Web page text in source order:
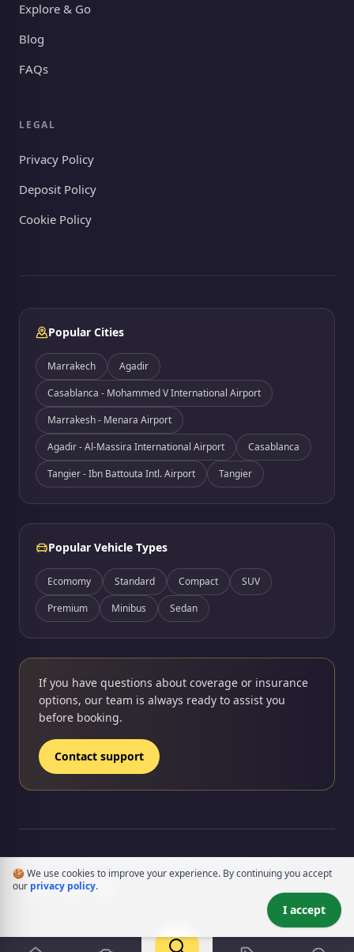
Explore & Go
Blog
FAQs
LEGAL
Privacy Policy
Deposit Policy
Cookie Policy
Popular Cities
Marrakech
Agadir
Casablanca - Mohammed V International Airport
Marrakesh - Menara Airport
Agadir - Al-Massira International Airport
Casablanca
Tangier - Ibn Battouta Intl. Airport
Tangier
Popular Vehicle Types
Ecomomy Standard Compact
SUV
Premium
Minibus Sedan
If you have questions about coverage or insurance
options, our team is always ready to assist you
before booking.
Contact support
© 2026 YAZZICARS. All rights reserved.EKSNEKS ®
🍪 We use cookies to improve your experience. By continuing you accept
our privacy policy.
I accept